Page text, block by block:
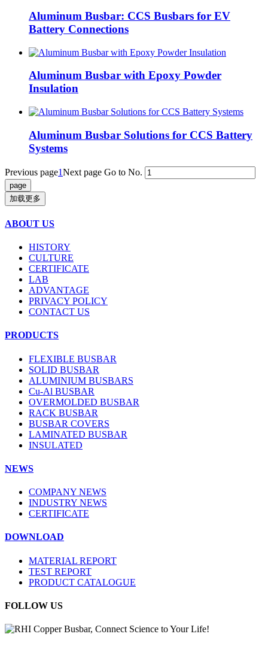
Aluminum Busbar: CCS Busbars for EV
Battery Connections
Aluminum Busbar with Epoxy Powder
Insulation
Aluminum Busbar Solutions for CCS Battery
Systems
Previous page1Next page Go to No.
加载更多
ABOUT US
HISTORY
CULTURE
CERTIFICATE
LAB
ADVANTAGE
PRIVACY POLICY
CONTACT US
PRODUCTS
FLEXIBLE BUSBAR
SOLID BUSBAR
ALUMINIUM BUSBARS
Cu-Al BUSBAR
OVERMOLDED BUSBAR
RACK BUSBAR
BUSBAR COVERS
LAMINATED BUSBAR
INSULATED
NEWS
COMPANY NEWS
INDUSTRY NEWS
CERTIFICATE
DOWNLOAD
MATERIAL REPORT
TEST REPORT
PRODUCT CATALOGUE
FOLLOW US